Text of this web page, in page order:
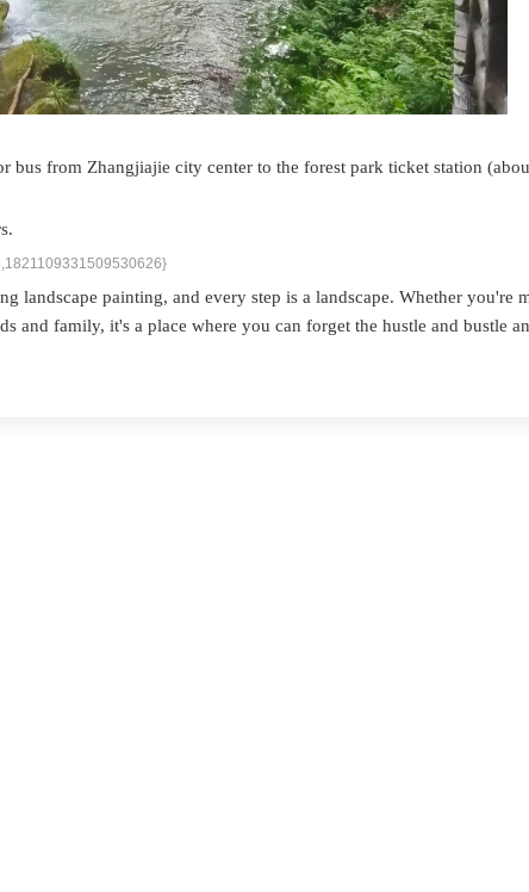
bus from Zhangjiajie city center to the forest park ticket station
landscape painting, and every step is a landscape. Whether you're
and family, it's a place where you can forget the hustle and bustle